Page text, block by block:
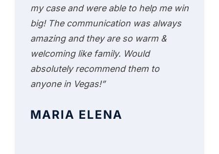
my case and were able to help me win
big! The communication was always
amazing and they are so warm &
welcoming like family. Would
absolutely recommend them to
anyone in Vegas!”
MARIA ELENA